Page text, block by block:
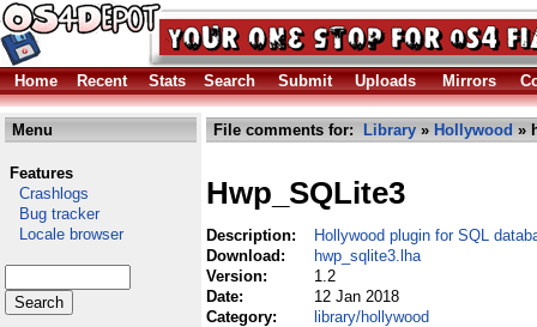
Home Recent Stats Search Submit Uploads Mirrors
Menu
Features
Crashlogs
Bug tracker
Locale browser
File comments for: Library » Hollywood »
Hwp_SQLite3
Description:
Hollywood plugin for SQL
Download:
hwp_sqlite3.lha
Version:
1.2
Date:
12 Jan 2018
Category:
library/hollywood